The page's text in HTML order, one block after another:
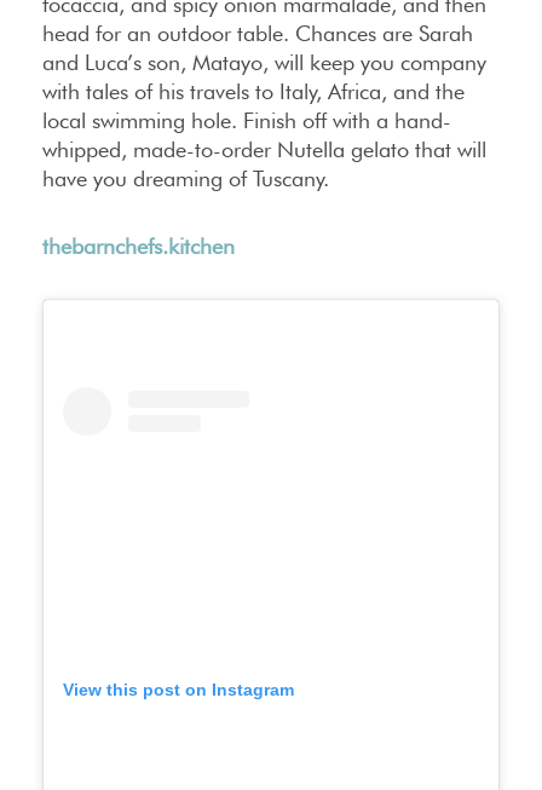
head for an outdoor table. Chances are Sarah
and Luca’s son, Matayo, will keep you company
with tales of his travels to Italy, Africa, and the
local swimming hole. Finish off with a hand-
whipped, made-to-order Nutella gelato that will
have you dreaming of Tuscany.
thebarnchefs.kitchen
View this post on Instagram